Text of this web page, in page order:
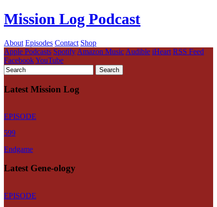
Mission Log Podcast
About Episodes Contact Shop
Apple Podcasts Spotify Amazon Music Audible iHeart RSS Feed
FacebookYouTube
Latest Mission Log
EPISODE
599
Endgame
Latest Gene-ology
EPISODE